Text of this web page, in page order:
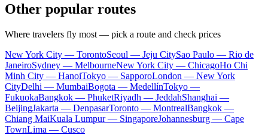
Other popular routes
Where travelers fly most — pick a route and check prices
New York City — TorontoSeoul — Jeju CitySao Paulo — Rio de
JaneiroSydney — MelbourneNew York City — ChicagoHo Chi
Minh City — HanoiTokyo — SapporoLondon — New York
CityDelhi — MumbaiBogota — MedellínTokyo —
FukuokaBangkok — PhuketRiyadh — JeddahShanghai —
BeijingJakarta — DenpasarToronto — MontrealBangkok —
Chiang MaiKuala Lumpur — SingaporeJohannesburg — Cape
TownLima — Cusco